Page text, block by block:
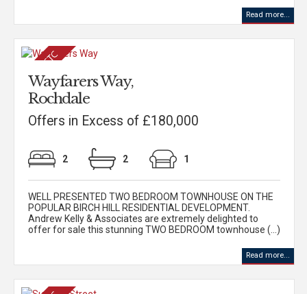
Read more...
Wayfarers Way,
Rochdale
Offers in Excess of £180,000
2 2 1
WELL PRESENTED TWO BEDROOM TOWNHOUSE ON THE
POPULAR BIRCH HILL RESIDENTIAL DEVELOPMENT.
Andrew Kelly & Associates are extremely delighted to
offer for sale this stunning TWO BEDROOM townhouse (...)
Read more...